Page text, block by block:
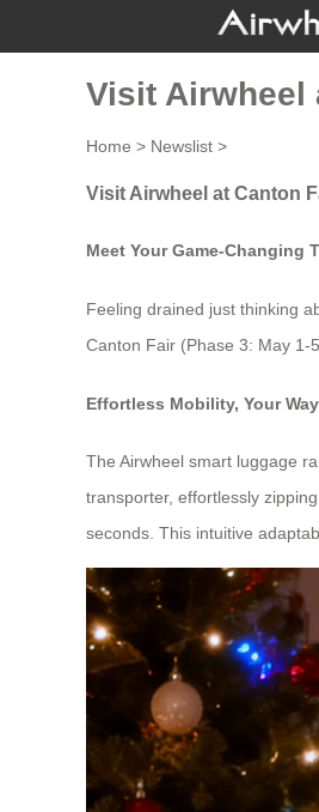
Visit Airwheel
Home > Newslist >
Visit Airwheel at Canton
Meet Your Game-Changing
Feeling drained just thinking
Canton Fair (Phase 3: May 1-
Effortless Mobility, Your Way
The Airwheel smart luggage
transporter, effortlessly
seconds. This intuitive